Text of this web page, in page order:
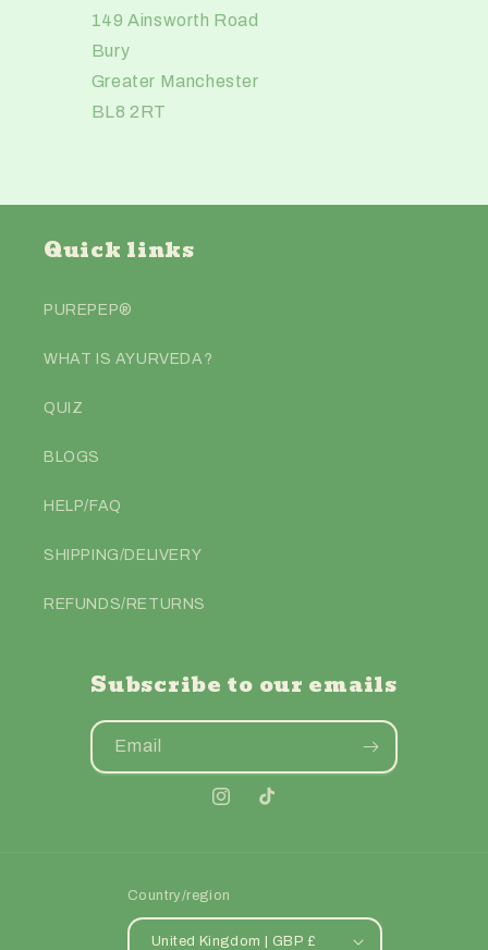
149 Ainsworth Road
Bury
Greater Manchester
BL8 2RT
Quick links
PUREPEP®️
WHAT IS AYURVEDA?
QUIZ
BLOGS
HELP/FAQ
SHIPPING/DELIVERY
REFUNDS/RETURNS
Subscribe to our emails
Email
InstagramTikTok
Country/region
United Kingdom | GBP £